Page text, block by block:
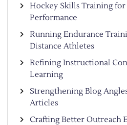
Hockey Skills Training for
Performance
Running Endurance
Distance Athletes
Refining Instructional
Learning
Strengthening Blog
Articles
Crafting Better Outreach